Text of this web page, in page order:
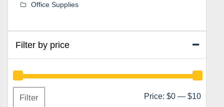
Office Supplies
Filter by price
Min
Max
Filter Price: $0 — $10